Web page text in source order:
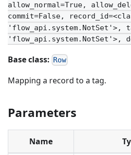
allow_normal=True,
commit=False,
'flow_api.system.NotSet'>,
'flow_api.system.NotSet'>,
Base class: Row
Mapping a record to a tag.
Parameters
Name